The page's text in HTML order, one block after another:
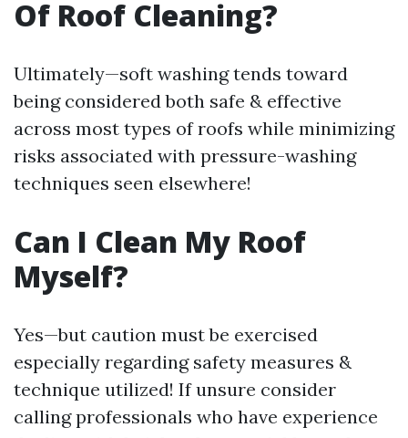
Of Roof Cleaning?
Ultimately—soft washing tends toward
being considered both safe & effective
across most types of roofs while minimizing
risks associated with pressure-washing
techniques seen elsewhere!
Can I Clean My Roof
Myself?
Yes—but caution must be exercised
especially regarding safety measures &
technique utilized! If unsure consider
calling professionals who have experience